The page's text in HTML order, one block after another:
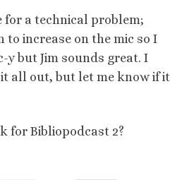
for a technical problem;
to increase on the mic so I
y but Jim sounds great. I
all out, but let me know if it
for Bibliopodcast 2?